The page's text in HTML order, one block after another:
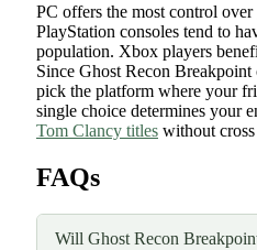
PC offers the most control
PlayStation consoles tend to
population. Xbox players
Since Ghost Recon Breakpoint
pick the platform where your
single choice determines your
Tom Clancy titles without
FAQs
Will Ghost Recon